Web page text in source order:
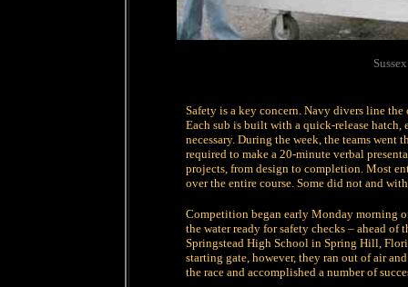
Safety is a key concern. Navy divers line
Each sub is built with a quick-release hatch,
necessary. During the week, the teams went
required to make a 20-minute verbal
projects, from design to completion. Most
over the entire course. Some did not and
Competition began early Monday morning
the water ready for safety checks – ahead of
Springstead High School in Spring Hill,
starting gate, however, they ran out of air
the race and accomplished a number of